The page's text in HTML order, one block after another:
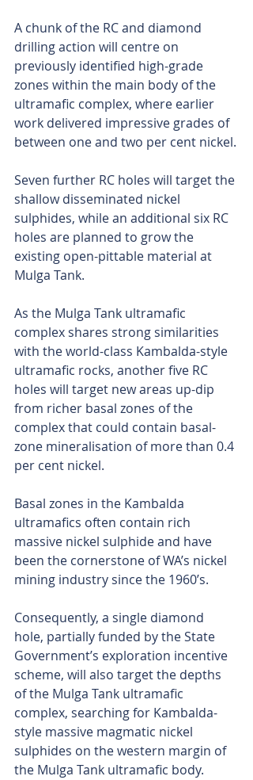
A chunk of the RC and diamond
drilling action will centre on
previously identified high-grade
zones within the main body of the
ultramafic complex, where earlier
work delivered impressive grades of
between one and two per cent nickel.
Seven further RC holes will target the
shallow disseminated nickel
sulphides, while an additional six RC
holes are planned to grow the
existing open-pittable material at
Mulga Tank.
As the Mulga Tank ultramafic
complex shares strong similarities
with the world-class Kambalda-style
ultramafic rocks, another five RC
holes will target new areas up-dip
from richer basal zones of the
complex that could contain basal-
zone mineralisation of more than 0.4
per cent nickel.
Basal zones in the Kambalda
ultramafics often contain rich
massive nickel sulphide and have
been the cornerstone of WA’s nickel
mining industry since the 1960’s.
Consequently, a single diamond
hole, partially funded by the State
Government’s exploration incentive
scheme, will also target the depths
of the Mulga Tank ultramafic
complex, searching for Kambalda-
style massive magmatic nickel
sulphides on the western margin of
the Mulga Tank ultramafic body.